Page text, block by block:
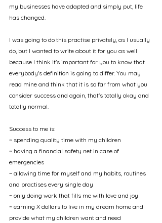
my businesses have adapted and simply put, life
has changed.
I was going to do this practise privately, as I usually
do, but I wanted to write about it for you as well
because I think it's important for you to know that
everybody's definition is going to differ. You may
read mine and think that it is so far from what you
consider success and again, that's totally okay and
totally normal.
Success to me is:
~ spending quality time with my children
~ having a financial safety net in case of
emergencies
~ allowing time for myself and my habits, routines
and practises every single day
~ only doing work that fills me with love and joy
~ earning X dollars to live in my dream home and
provide what my children want and need